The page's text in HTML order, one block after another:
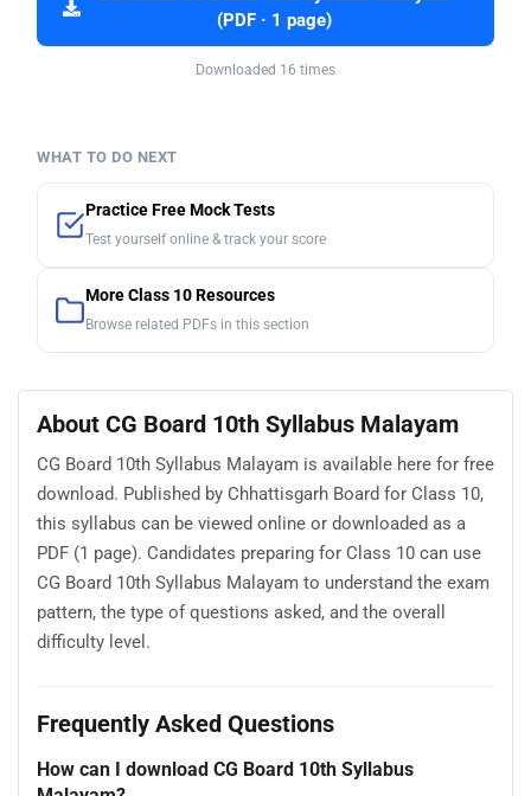
(PDF · 1 page)
Downloaded 16 times
WHAT TO DO NEXT
Practice Free Mock Tests
Test yourself online & track your score
More Class 10 Resources
Browse related PDFs in this section
About CG Board 10th Syllabus Malayam
CG Board 10th Syllabus Malayam is available here for free
download. Published by Chhattisgarh Board for Class 10,
this syllabus can be viewed online or downloaded as a
PDF (1 page). Candidates preparing for Class 10 can use
CG Board 10th Syllabus Malayam to understand the exam
pattern, the type of questions asked, and the overall
difficulty level.
Frequently Asked Questions
How can I download CG Board 10th Syllabus